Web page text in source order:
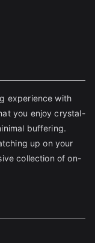
experience with
you enjoy crystal-
buffering.
up on your
collection of on-